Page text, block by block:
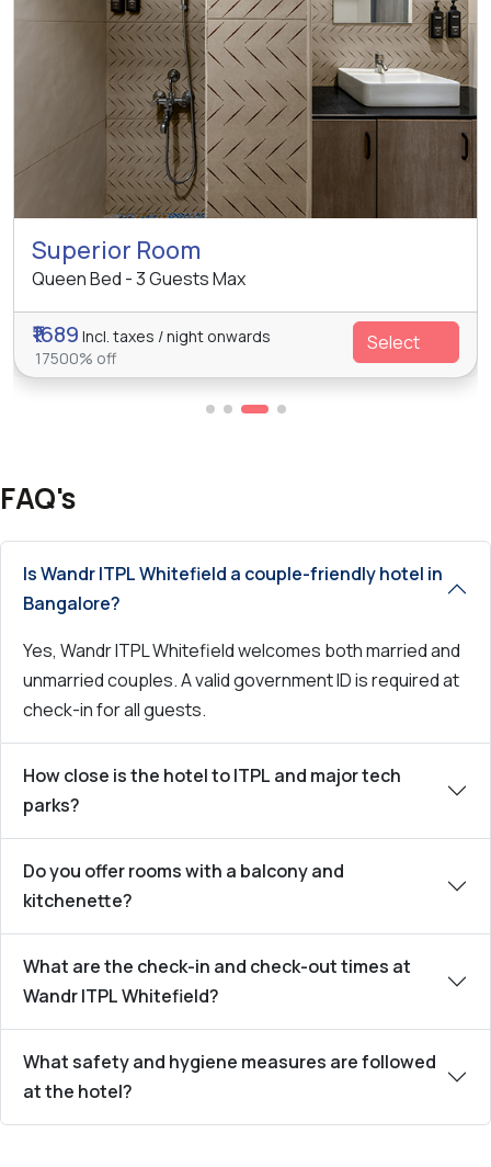
Superior Room
Queen Bed - 3 Guests Max
₹1689 Incl. taxes / night onwards
17500% off
Select
FAQ's
Is Wandr ITPL Whitefield a couple-friendly hotel in
Bangalore?
Yes, Wandr ITPL Whitefield welcomes both married and
unmarried couples. A valid government ID is required at
check-in for all guests.
How close is the hotel to ITPL and major tech
parks?
Do you offer rooms with a balcony and
kitchenette?
What are the check-in and check-out times at
Wandr ITPL Whitefield?
What safety and hygiene measures are followed
at the hotel?